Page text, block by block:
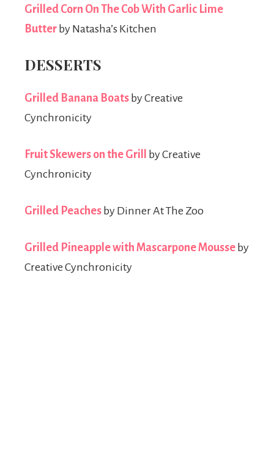
Grilled Corn On The Cob With Garlic Lime
Butter by Natasha’s Kitchen
DESSERTS
Grilled Banana Boats by Creative
Cynchronicity
Fruit Skewers on the Grill
by Creative
Cynchronicity
Grilled Peaches by Dinner At The Zoo
Grilled Pineapple with Mascarpone Mousse by
Creative Cynchronicity